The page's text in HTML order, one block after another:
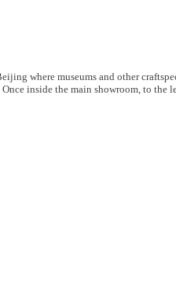
where museums and other
inside the main showroom, to the